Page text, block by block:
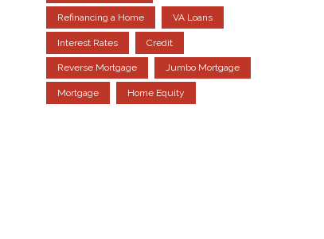
Refinancing a Home VA Loans
Interest Rates Credit
Reverse Mortgage Jumbo Mortgage
Mortgage Home Equity